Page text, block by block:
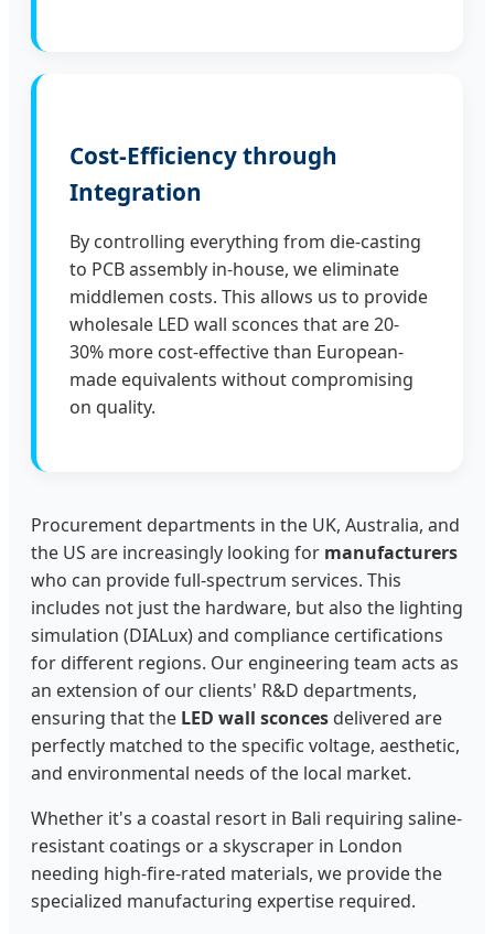
Cost-Efficiency through
Integration
By controlling everything from die-casting
to PCB assembly in-house, we eliminate
middlemen costs. This allows us to provide
wholesale LED wall sconces that are 20-
30% more cost-effective than European-
made equivalents without compromising
on quality.
Procurement departments in the UK, Australia, and
the US are increasingly looking for manufacturers
who can provide full-spectrum services. This
includes not just the hardware, but also the lighting
simulation (DIALux) and compliance certifications
for different regions. Our engineering team acts as
an extension of our clients' R&D departments,
ensuring that the LED wall sconces delivered are
perfectly matched to the specific voltage, aesthetic,
and environmental needs of the local market.
Whether it's a coastal resort in Bali requiring saline-
resistant coatings or a skyscraper in London
needing high-fire-rated materials, we provide the
specialized manufacturing expertise required.